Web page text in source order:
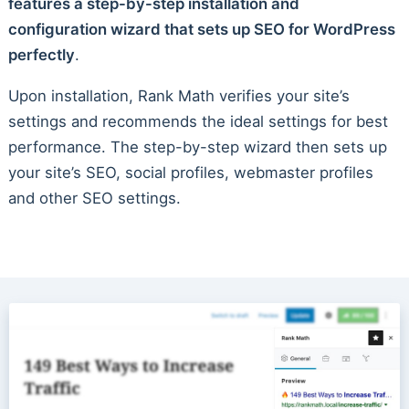
features a step-by-step installation and
configuration wizard that sets up SEO for WordPress
perfectly.
Upon installation, Rank Math verifies your site’s
settings and recommends the ideal settings for best
performance. The step-by-step wizard then sets up
your site’s SEO, social profiles, webmaster profiles
and other SEO settings.